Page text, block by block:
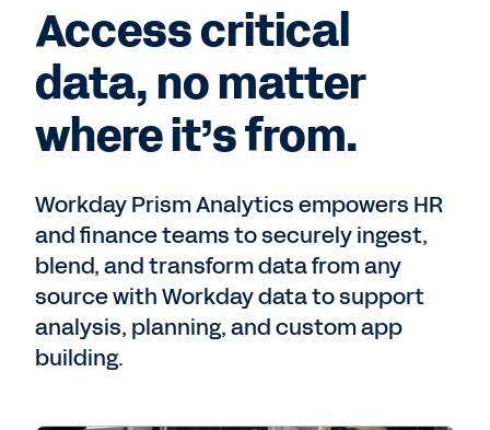
Access critical
data, no matter
where it’s from.
Workday Prism Analytics empowers HR
and finance teams to securely ingest,
blend, and transform data from any
source with Workday data to support
analysis, planning, and custom app
building.